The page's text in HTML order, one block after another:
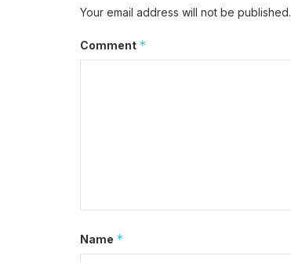
Your email address will not be published.
Comment *
Name *